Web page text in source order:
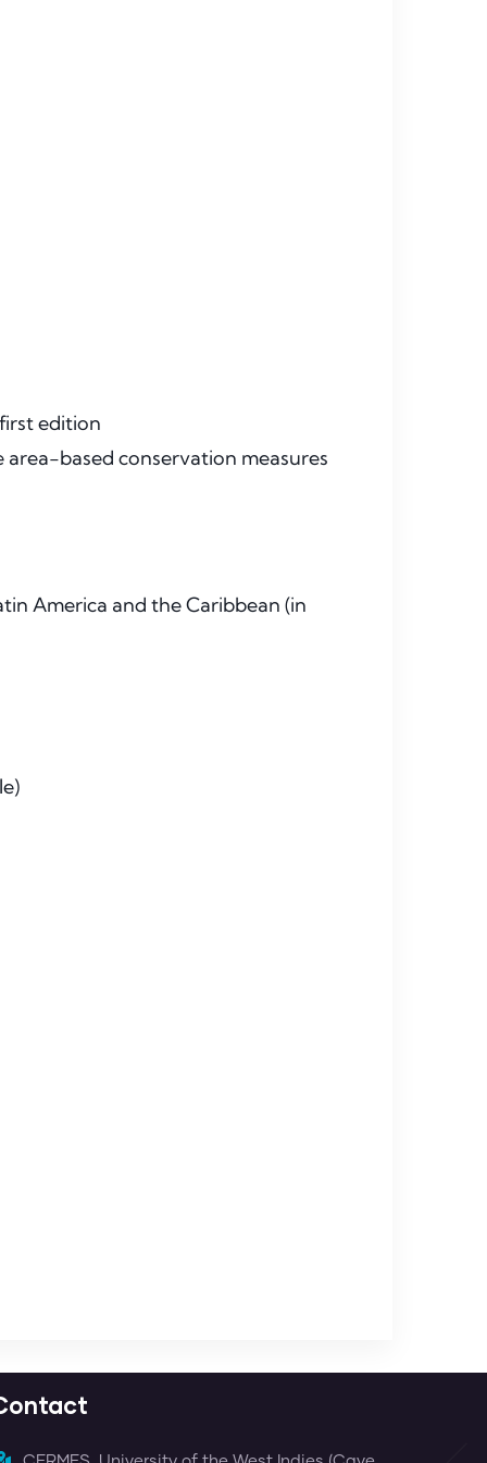
edition
based conservation measures
America and the Caribbean (in